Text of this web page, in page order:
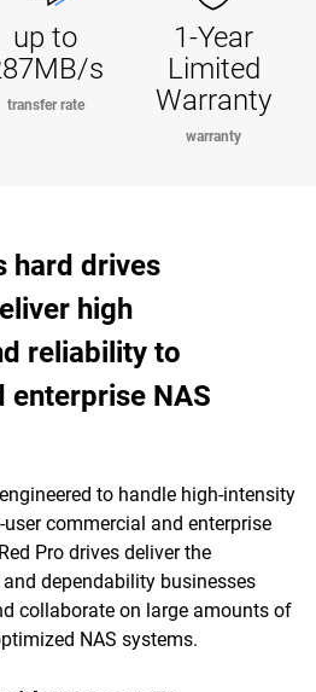
up to
s
transfer rate
1-Year
Limited
Warranty
warranty
hard drives
high
reliability to
enterprise NAS
to handle high-intensity
commercial and enterprise
Pro drives deliver the
dependability businesses
collaborate on large amounts of
NAS systems.